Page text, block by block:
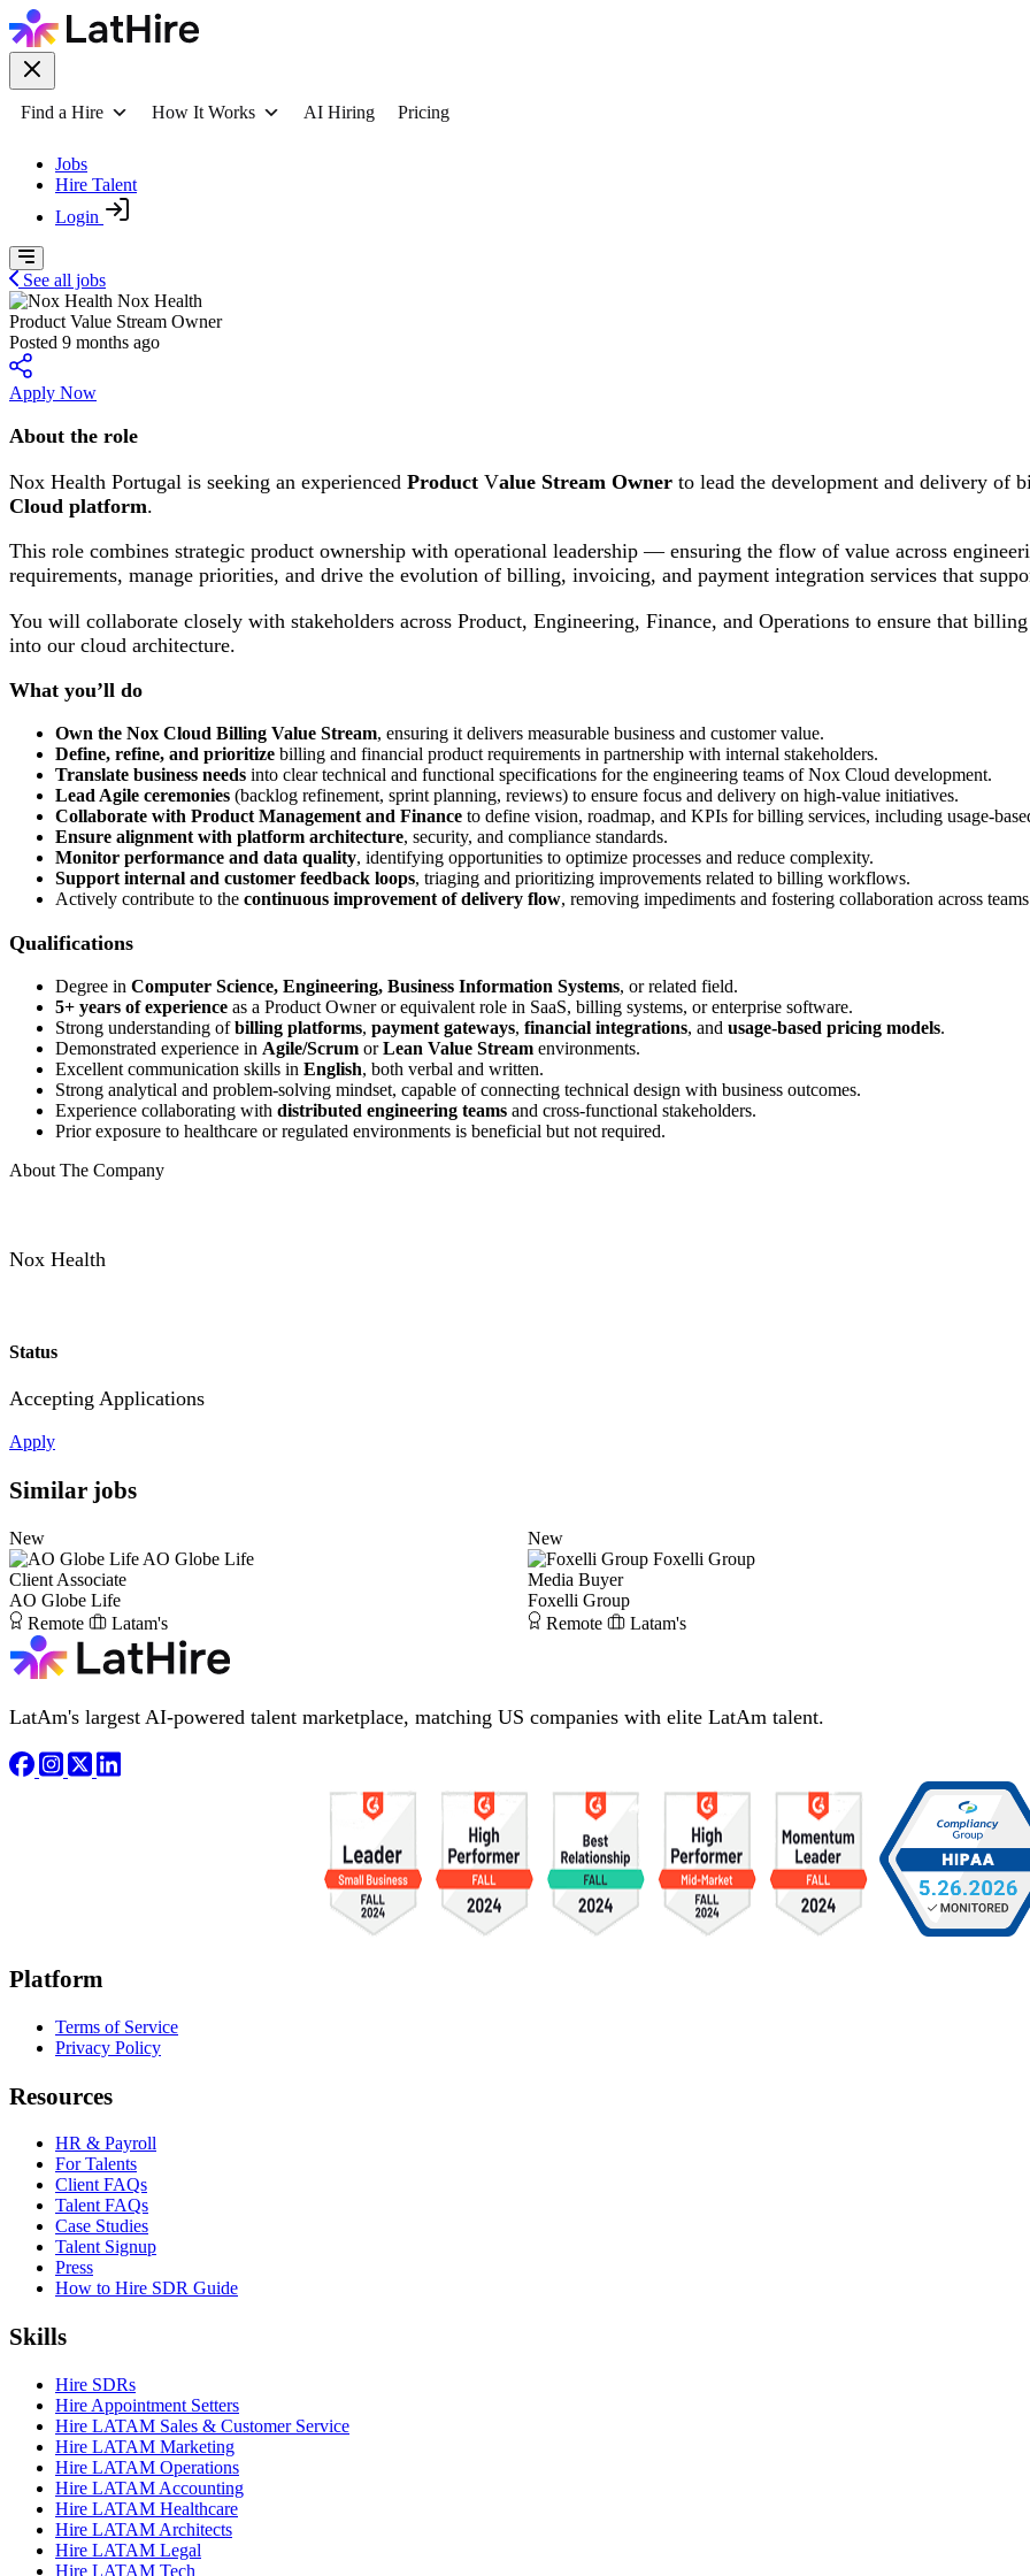
Find a Hire How It Works AI Hiring Pricing
Jobs
Hire Talent
Login
See all jobs
Nox Health
Product Value Stream Owner
Posted 9 months ago
Apply Now
About the role
Nox Health Portugal is seeking an experienced Product Value Stream Owner to lead the development and delivery of
Cloud platform.
This role combines strategic product ownership with operational leadership — ensuring the flow of value across
requirements, manage priorities, and drive the evolution of billing, invoicing, and payment integration services that
You will collaborate closely with stakeholders across Product, Engineering, Finance, and Operations to ensure that
into our cloud architecture.
What you’ll do
Own the Nox Cloud Billing Value Stream, ensuring it delivers measurable business and customer value.
Define, refine, and prioritize billing and financial product requirements in partnership with internal stakeholders.
Translate business needs into clear technical and functional specifications for the engineering teams of Nox Cloud development.
Lead Agile ceremonies (backlog refinement, sprint planning, reviews) to ensure focus and delivery on high-value initiatives.
Collaborate with Product Management and Finance to define vision, roadmap, and KPIs for billing services, including usage-
Ensure alignment with platform architecture, security, and compliance standards.
Monitor performance and data quality, identifying opportunities to optimize processes and reduce complexity.
Support internal and customer feedback loops, triaging and prioritizing improvements related to billing workflows.
Actively contribute to the continuous improvement of delivery flow, removing impediments and fostering collaboration across
Qualifications
Degree in Computer Science, Engineering, Business Information Systems, or related field.
5+ years of experience as a Product Owner or equivalent role in SaaS, billing systems, or enterprise software.
Strong understanding ofbilling platforms, payment gateways, financial integrations, and usage-based pricing models.
Demonstrated experience in Agile/Scrum orLean Value Stream environments.
Excellent communication skills in English, both verbal and written.
Strong analytical and problem-solving mindset, capable of connecting technical design with business outcomes.
Experience collaborating with distributed engineering teams and cross-functional stakeholders.
Prior exposure to healthcare or regulated environments is beneficial but not required.
About The Company
Nox Health
Status
Accepting Applications
Apply
Similar jobs
New
AO Globe Life
Client Associate
AO Globe Life
Remote
Latam's
New
Foxelli Group
Media Buyer
Foxelli Group
Remote
Latam's
LatAm's largest AI-powered talent marketplace, matching US companies with elite LatAm talent.
Platform
Terms of Service
Privacy Policy
Resources
HR & Payroll
For Talents
Client FAQs
Talent FAQs
Case Studies
Talent Signup
Press
How to Hire SDR Guide
Skills
Hire SDRs
Hire Appointment Setters
Hire LATAM Sales & Customer Service
Hire LATAM Marketing
Hire LATAM Operations
Hire LATAM Accounting
Hire LATAM Healthcare
Hire LATAM Architects
Hire LATAM Legal
Hire LATAM Tech